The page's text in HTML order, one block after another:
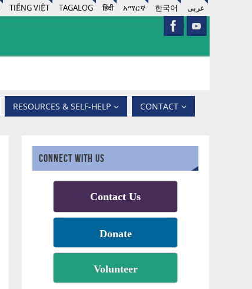
TIẾNG VIỆT TAGALOG हिंदी አማርኛ 한국어 عربى
RESOURCES & SELF-HELP CONTACT
CONNECT WITH US
Contact Us
Donate
Volunteer